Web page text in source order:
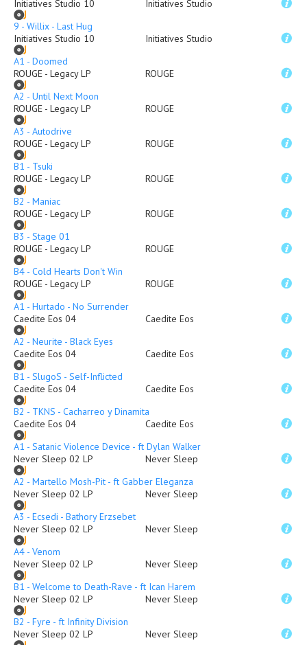
Initiatives Studio 10
Initiatives Studio
9 - Willix - Last Hug
Initiatives Studio 10
Initiatives Studio
A1 - Doomed
ROUGE - Legacy LP
ROUGE
A2 - Until Next Moon
ROUGE - Legacy LP
ROUGE
A3 - Autodrive
ROUGE - Legacy LP
ROUGE
B1 - Tsuki
ROUGE - Legacy LP
ROUGE
B2 - Maniac
ROUGE - Legacy LP
ROUGE
B3 - Stage 01
ROUGE - Legacy LP
ROUGE
B4 - Cold Hearts Don't Win
ROUGE - Legacy LP
ROUGE
A1 - Hurtado - No Surrender
Caedite Eos 04
Caedite Eos
A2 - Neurite - Black Eyes
Caedite Eos 04
Caedite Eos
B1 - SlugoS - Self-Inflicted
Caedite Eos 04
Caedite Eos
B2 - TKNS - Cacharreo y Dinamita
Caedite Eos 04
Caedite Eos
A1 - Satanic Violence Device - ft Dylan Walker
Never Sleep 02 LP
Never Sleep
A2 - Martello Mosh-Pit - ft Gabber Eleganza
Never Sleep 02 LP
Never Sleep
A3 - Ecsedi - Bathory Erzsebet
Never Sleep 02 LP
Never Sleep
A4 - Venom
Never Sleep 02 LP
Never Sleep
B1 - Welcome to Death-Rave - ft Ican Harem
Never Sleep 02 LP
Never Sleep
B2 - Fyre - ft Infinity Division
Never Sleep 02 LP
Never Sleep